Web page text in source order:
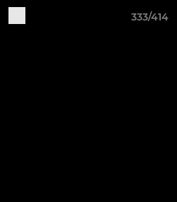
333/414